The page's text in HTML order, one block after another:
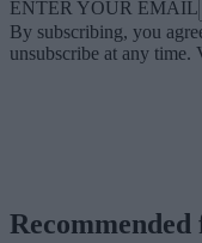
ENTER YOUR EMAIL
By subscribing, you
unsubscribe at any time.
Recommended